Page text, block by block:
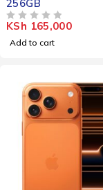
256GB
KSh 165,000
Add to cart